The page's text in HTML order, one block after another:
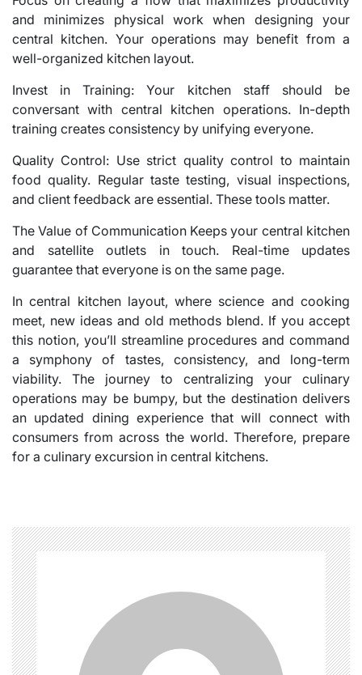
and minimizes physical work when designing your
central kitchen. Your operations may benefit from a
well-organized kitchen layout.
Invest in Training: Your kitchen staff should be
conversant with central kitchen operations. In-depth
training creates consistency by unifying everyone.
Quality Control: Use strict quality control to maintain
food quality. Regular taste testing, visual inspections,
and client feedback are essential. These tools matter.
The Value of Communication Keeps your central kitchen
and satellite outlets in touch. Real-time updates
guarantee that everyone is on the same page.
In central kitchen layout, where science and cooking
meet, new ideas and old methods blend. If you accept
this notion, you’ll streamline procedures and command
a symphony of tastes, consistency, and long-term
viability. The journey to centralizing your culinary
operations may be bumpy, but the destination delivers
an updated dining experience that will connect with
consumers from across the world. Therefore, prepare
for a culinary excursion in central kitchens.